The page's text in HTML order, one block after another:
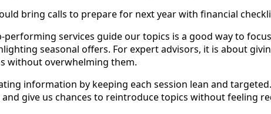
bring calls to prepare for next year with financial
services guide our topics is a good way to
seasonal offers. For expert advisors, it is about
without overwhelming them.
information by keeping each session lean and
give us chances to reintroduce topics without feeling